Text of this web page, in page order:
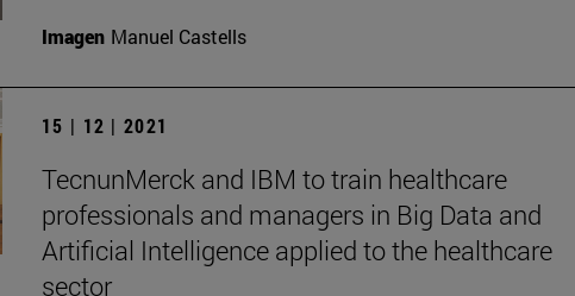
Imagen Manuel Castells
15 | 12 | 2021
TecnunMerck and IBM to train healthcare
professionals and managers in Big Data and
Artificial Intelligence applied to the healthcare
sector